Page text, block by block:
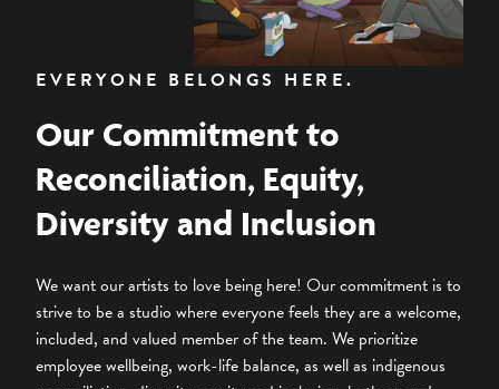
EVERYONE BELONGS HERE.
Our Commitment to
Reconciliation, Equity,
Diversity and Inclusion
We want our artists to love being here! Our commitment is to
strive to be a studio where everyone feels they are a welcome,
included, and valued member of the team. We prioritize
employee wellbeing, work-life balance, as well as indigenous